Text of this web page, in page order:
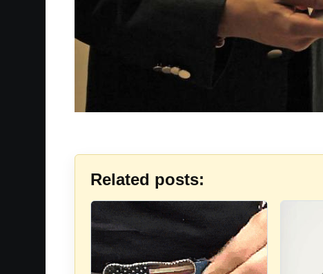
Related posts: